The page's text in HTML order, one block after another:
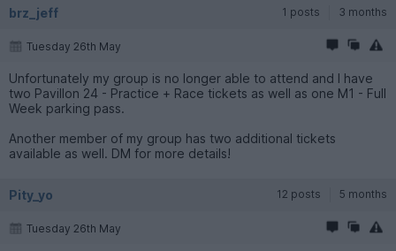
brz_jeff 1 posts 3 months
Tuesday 26th May
Unfortunately my group is no longer able to attend and I have
two Pavillon 24 - Practice + Race tickets as well as one M1 - Full
Week parking pass.
Another member of my group has two additional tickets
available as well. DM for more details!
Pity_yo 12 posts 5 months
Tuesday 26th May